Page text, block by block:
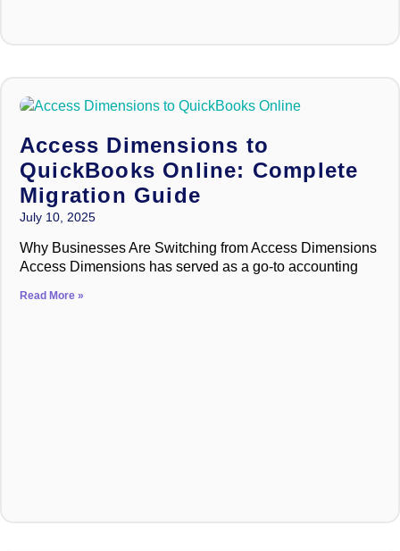
Access Dimensions to
QuickBooks Online: Complete
Migration Guide
July 10, 2025
Why Businesses Are Switching from Access Dimensions
Access Dimensions has served as a go-to accounting
Read More »